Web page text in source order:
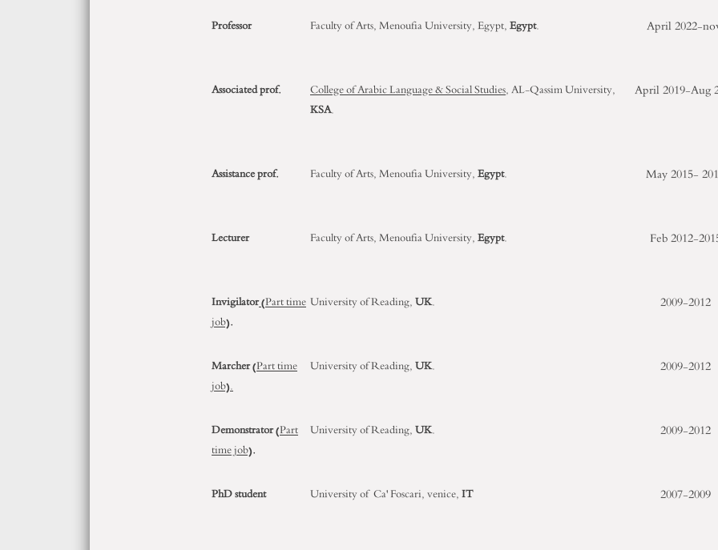
Professor Faculty of Arts, Menoufia University, Egypt,Egypt. April 2022-
Associated prof. College of Arabic Language & Social Studies, AL-Qassim University,
KSA.
April 2019-Aug
Assistance prof. Faculty of Arts, Menoufia University,Egypt. May 2015-
Lecturer Faculty of Arts, Menoufia University,Egypt. 2012-
Feb
Invigilator(Part time
job).
University of Reading,UK. 2009-2012
Marcher(Part time
job).
University of Reading,UK. 2009-2012
Demonstrator(Part
time job).
University of Reading,UK. 2009-2012
PhD student University of Ca' Foscari, venice,IT 2007-2009